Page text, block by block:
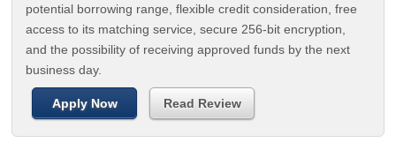
potential borrowing range, flexible credit consideration, free
access to its matching service, secure 256-bit encryption,
and the possibility of receiving approved funds by the next
business day.
Apply Now Read Review